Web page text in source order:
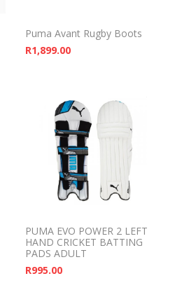
Puma Avant Rugby Boots
R1,899.00
PUMA EVO POWER 2 LEFT
HAND CRICKET BATTING
PADS ADULT
R995.00